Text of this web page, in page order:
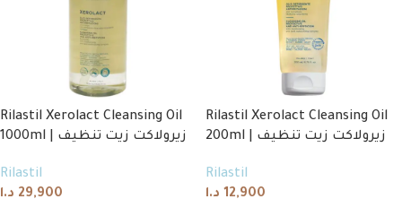
Rilastil Xerolact Cleansing Oil
1000ml | زيرولاكت زيت تنظيف
Rilastil
29,900 د.ا
Rilastil Xerolact Cleansing Oil
200ml | زيرولاكت زيت تنظيف
Rilastil
12,900 د.ا